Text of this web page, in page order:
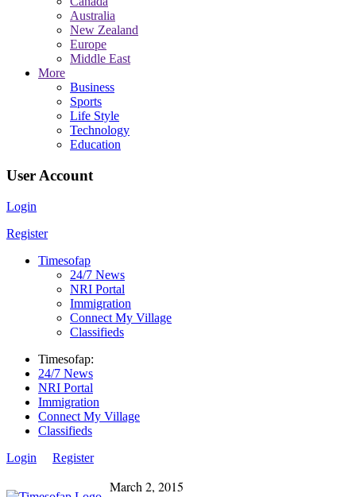
Australia
New Zealand
Europe
Middle East
More
Business
Sports
Life Style
Technology
Education
User Account
Login
Register
Timesofap
24/7 News
NRI Portal
Immigration
Connect My Village
Classifieds
Timesofap:
24/7 News
NRI Portal
Immigration
Connect My Village
Classifieds
Login
Register
March 2, 2015